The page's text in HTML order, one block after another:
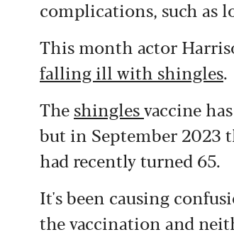
complications, such as
This month actor
falling ill with shingles.
The shinglesvaccine
but in September 2023
had recently turned 65.
It's been causing
the vaccination and